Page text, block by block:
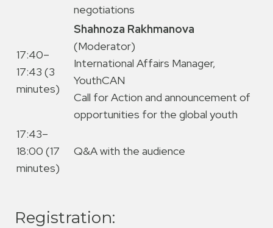
negotiations
17:40–
17:43 (3
minutes)
Shahnoza Rakhmanova
(Moderator)
International Affairs Manager,
YouthCAN
Call for Action and announcement of
opportunities for the global youth
17:43–
18:00 (17
minutes)
Q&A with the audience
Registration: